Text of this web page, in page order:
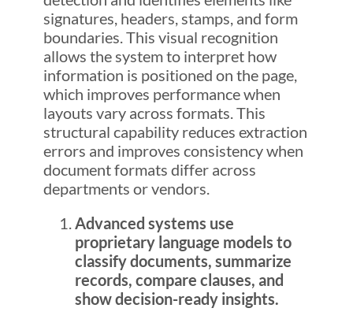
signatures, headers, stamps, and form
boundaries. This visual recognition
allows the system to interpret how
information is positioned on the page,
which improves performance when
layouts vary across formats. This
structural capability reduces extraction
errors and improves consistency when
document formats differ across
departments or vendors.
Advanced systems use
proprietary language models to
classify documents, summarize
records, compare clauses, and
show decision-ready insights.